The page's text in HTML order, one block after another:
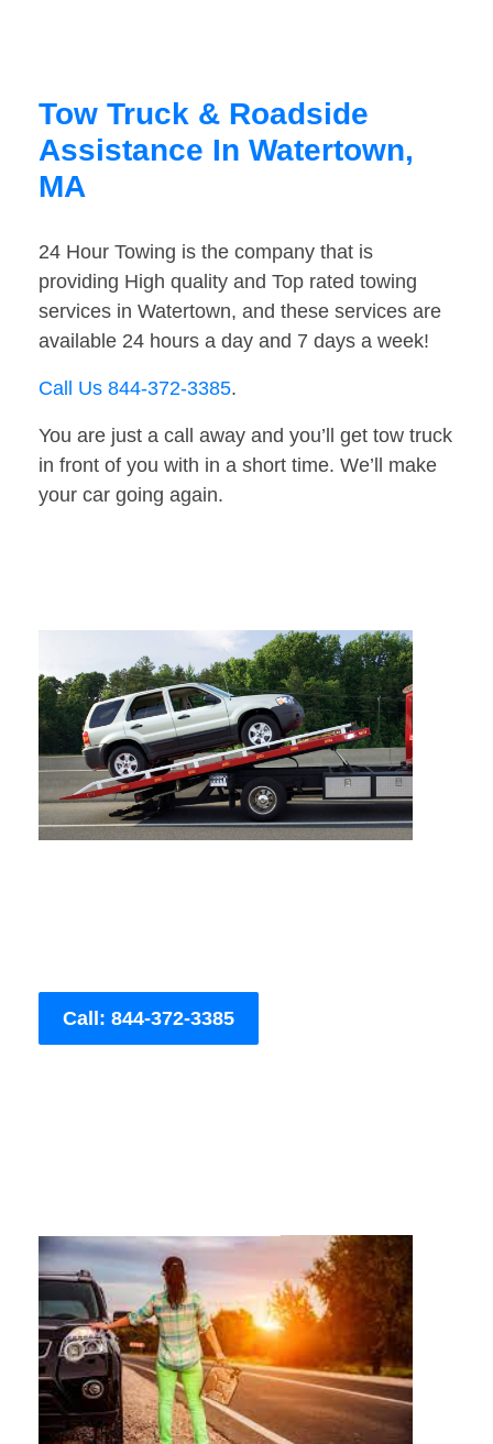
Tow Truck & Roadside
Assistance In Watertown,
MA
24 Hour Towing is the company that is
providing High quality and Top rated towing
services in Watertown, and these services are
available 24 hours a day and 7 days a week!
Call Us 844-372-3385.
You are just a call away and you’ll get tow truck
in front of you with in a short time. We’ll make
your car going again.
Call: 844-372-3385